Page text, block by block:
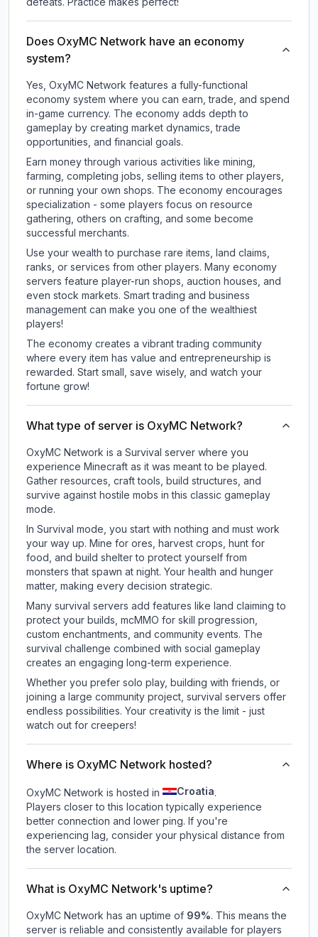
Does OxyMC Network have an economy
system?
Yes, OxyMC Network features a fully-functional
economy system where you can earn, trade, and spend
in-game currency. The economy adds depth to
gameplay by creating market dynamics, trade
opportunities, and financial goals.
Earn money through various activities like mining,
farming, completing jobs, selling items to other players,
or running your own shops. The economy encourages
specialization - some players focus on resource
gathering, others on crafting, and some become
successful merchants.
Use your wealth to purchase rare items, land claims,
ranks, or services from other players. Many economy
servers feature player-run shops, auction houses, and
even stock markets. Smart trading and business
management can make you one of the wealthiest
players!
The economy creates a vibrant trading community
where every item has value and entrepreneurship is
rewarded. Start small, save wisely, and watch your
fortune grow!
What type of server is OxyMC Network?
OxyMC Network is a Survival server where you
experience Minecraft as it was meant to be played.
Gather resources, craft tools, build structures, and
survive against hostile mobs in this classic gameplay
mode.
In Survival mode, you start with nothing and must work
your way up. Mine for ores, harvest crops, hunt for
food, and build shelter to protect yourself from
monsters that spawn at night. Your health and hunger
matter, making every decision strategic.
Many survival servers add features like land claiming to
protect your builds, mcMMO for skill progression,
custom enchantments, and community events. The
survival challenge combined with social gameplay
creates an engaging long-term experience.
Whether you prefer solo play, building with friends, or
joining a large community project, survival servers offer
endless possibilities. Your creativity is the limit - just
watch out for creepers!
Where is OxyMC Network hosted?
OxyMC Network is hosted in Croatia.
Players closer to this location typically experience
better connection and lower ping. If you're
experiencing lag, consider your physical distance from
the server location.
What is OxyMC Network's uptime?
OxyMC Network has an uptime of 99%. This means the
server is reliable and consistently available for players